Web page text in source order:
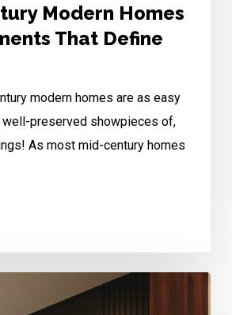
Modern Homes
That Define
modern homes are as easy
preserved showpieces of,
As most mid-century homes